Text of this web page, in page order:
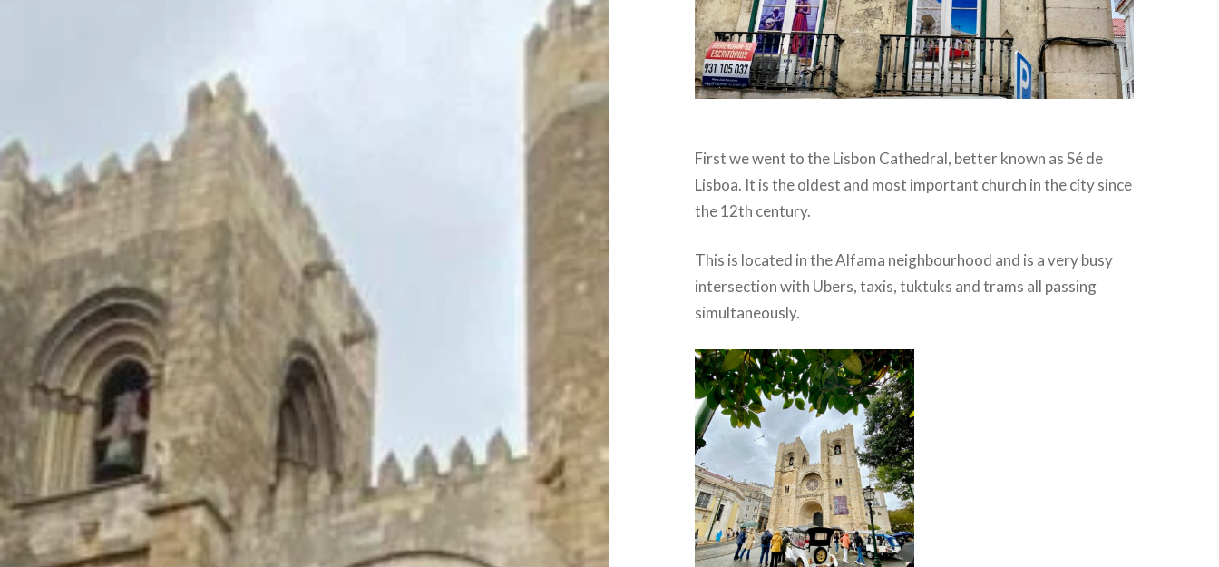
First we went to the Lisbon Cathedral, better known as Sé de
Lisboa. It is the oldest and most important church in the city since
the 12th century.
This is located in the Alfama neighbourhood and is a very busy
intersection with Ubers, taxis, tuktuks and trams all passing
simultaneously.